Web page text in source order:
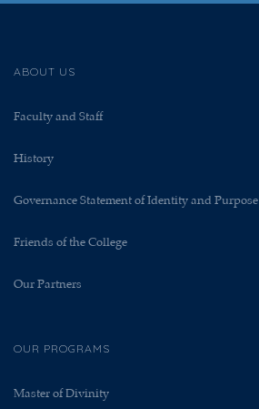
ABOUT US
Faculty and Staff
History
Governance Statement of Identity and Purpose
Friends of the College
Our Partners
OUR PROGRAMS
Master of Divinity